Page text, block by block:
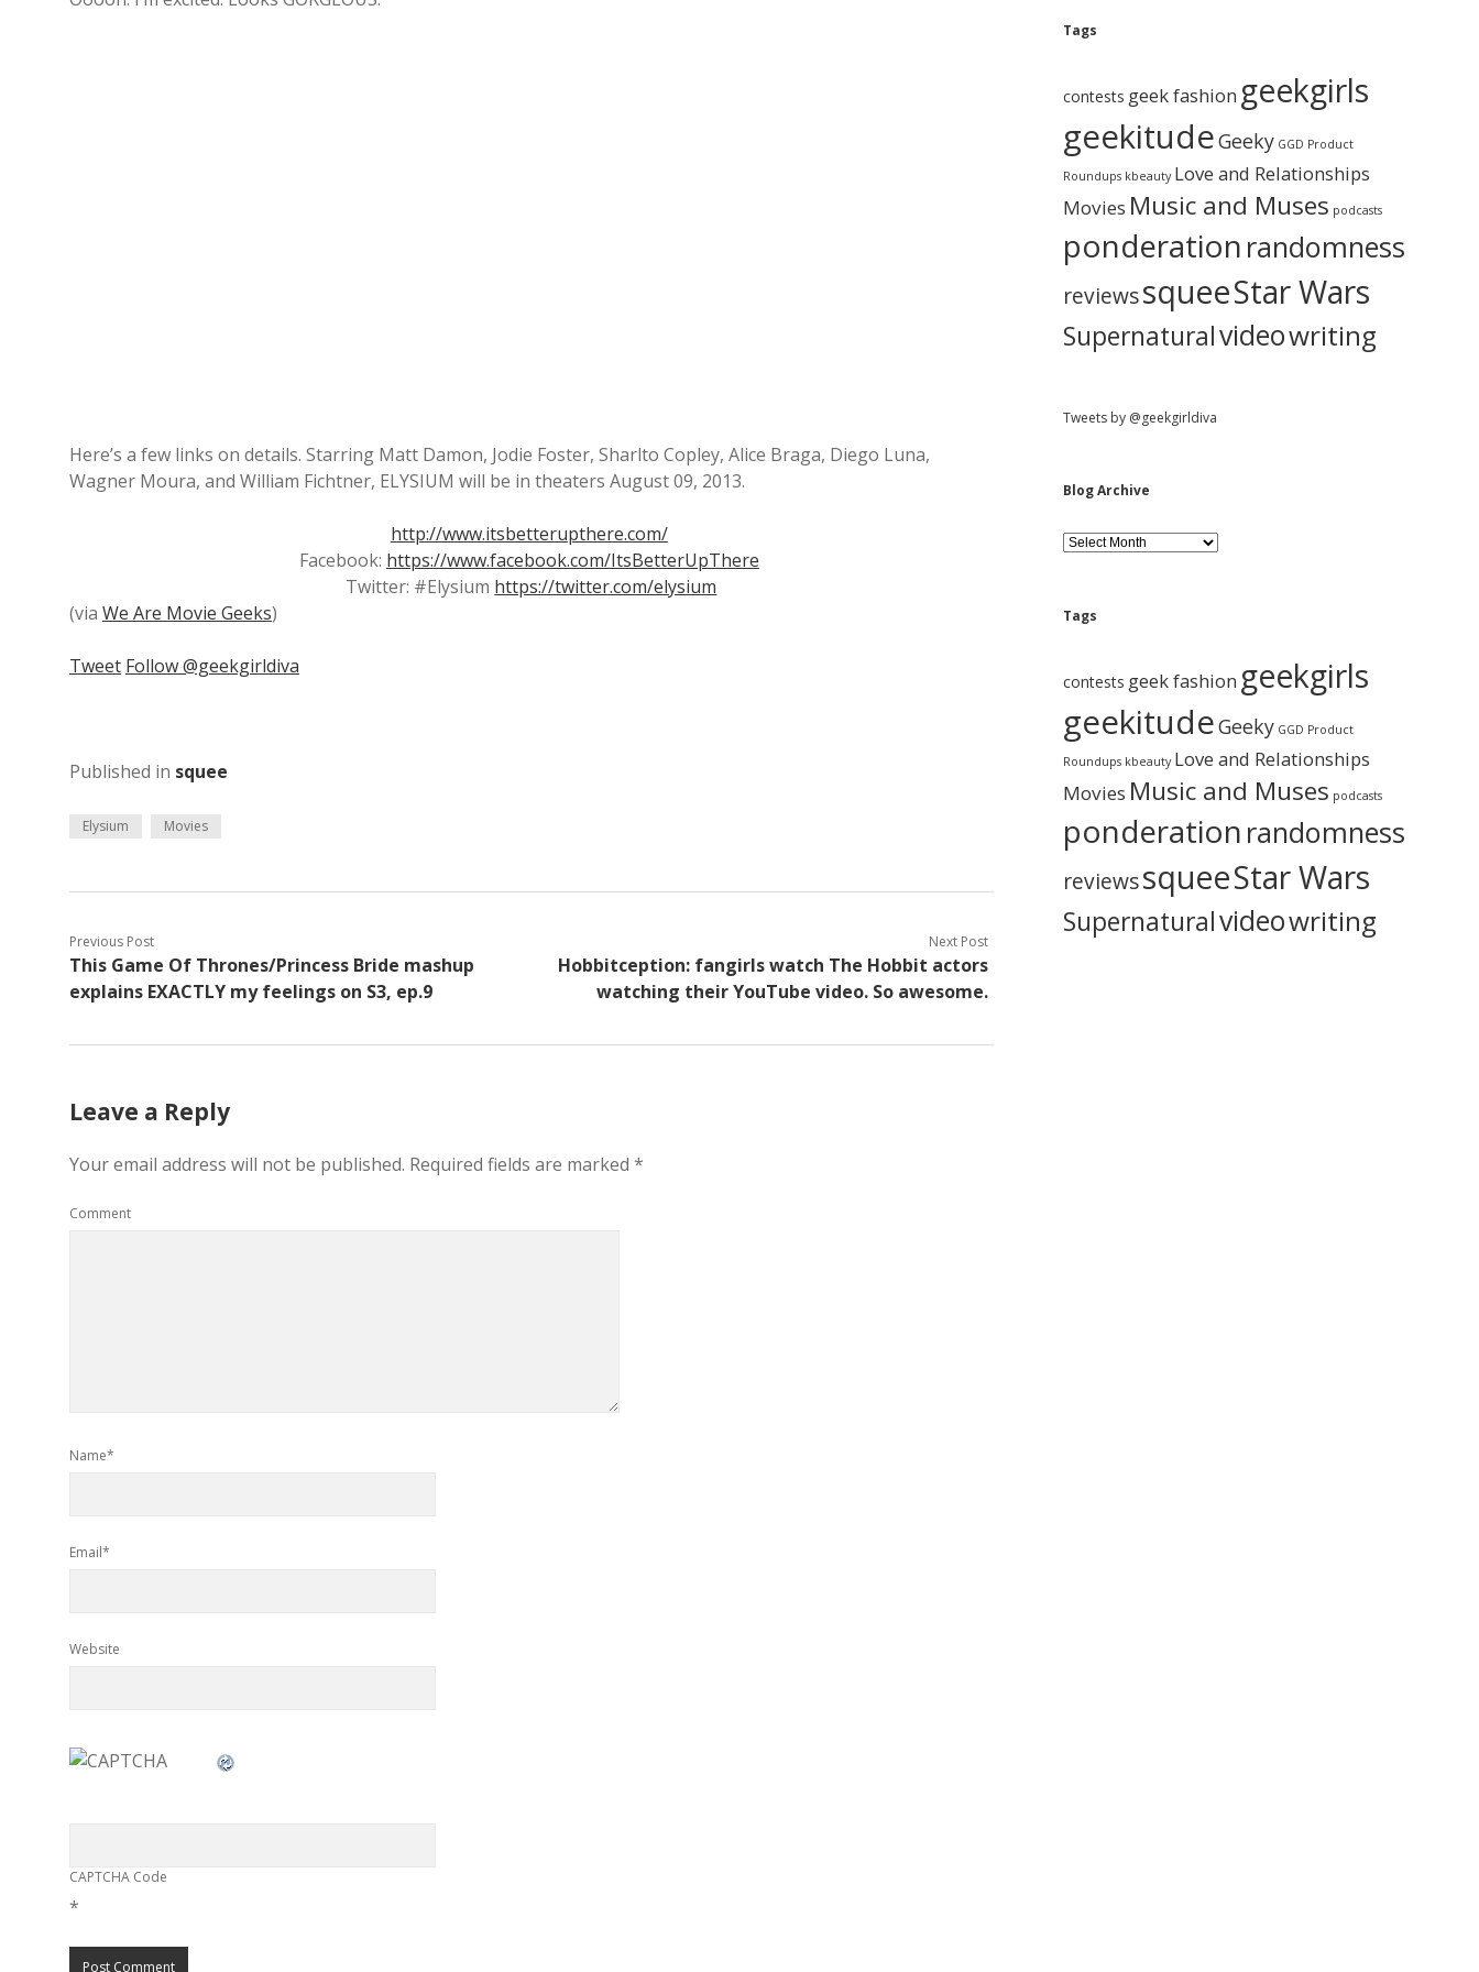
Here’s a few links on details. Starring Matt Damon, Jodie Foster, Sharlto Copley, Alice Braga, Diego Luna,
Wagner Moura, and William Fichtner, ELYSIUM will be in theaters August 09, 2013.
http://www.itsbetterupthere.com/
Facebook: https://www.facebook.com/ItsBetterUpThere
Twitter: #Elysium https://twitter.com/elysium
(via We Are Movie Geeks)
Tweet Follow @geekgirldiva
Published in squee
Elysium Movies
Previous Post
This Game Of Thrones/Princess Bride mashup
explains EXACTLY my feelings on S3, ep.9
Next Post
Hobbitception: fangirls watch The Hobbit actors
watching their YouTube video. So awesome.
Leave a Reply
Your email address will not be published. Required fields are marked *
Comment
Name*
Email*
Website
CAPTCHA Code
*
b
a
r
A
h
v
e
Tags
contests geek fashion geekgirls
geekitudeGeeky GGD Product
Roundups kbeauty Love and Relationships
Movies Music and Muses podcasts
ponderation randomness
reviewssqueeStar Wars
Supernaturalvideowriting
Tweets by @geekgirldiva
Blog Archive
B
l
A
h
v
e
Tags
contests geek fashion geekgirls
geekitudeGeeky GGD Product
Roundups kbeauty Love and Relationships
Movies Music and Muses podcasts
ponderation randomness
reviewssqueeStar Wars
Supernaturalvideowriting